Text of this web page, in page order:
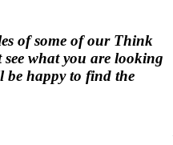
of some of our Think
what you are looking
be happy to find the